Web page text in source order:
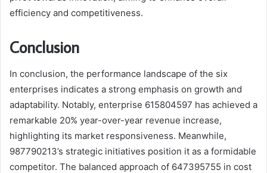
efficiency and competitiveness.
Conclusion
In conclusion, the performance landscape of the six
enterprises indicates a strong emphasis on growth and
adaptability. Notably, enterprise 615804597 has achieved a
remarkable 20% year-over-year revenue increase,
highlighting its market responsiveness. Meanwhile,
987790213’s strategic initiatives position it as a formidable
competitor. The balanced approach of 647395755 in cost